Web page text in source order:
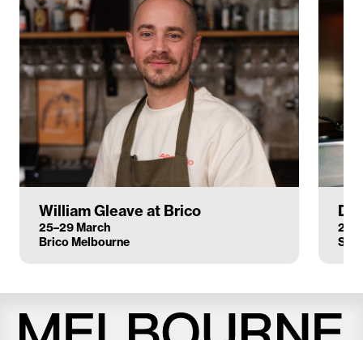
William Gleave at Brico
25–29 March
Brico Melbourne